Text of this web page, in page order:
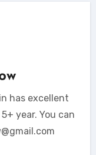
has excellent
year. You can